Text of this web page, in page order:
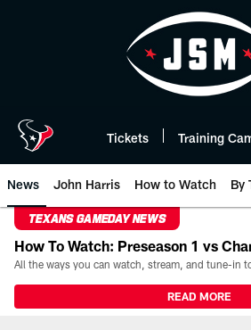
Tickets Training
News John Harris How to Watch By
TEXANS GAMEDAY NEWS
How To Watch: Preseason 1 vs
READ MORE